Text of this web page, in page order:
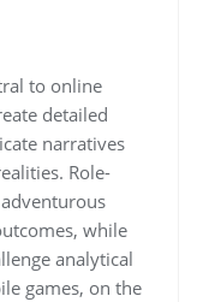
to online
detailed
narratives
Role-
while
analytical
games, on the